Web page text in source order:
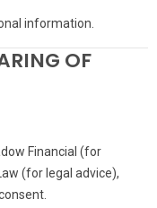
information.
OF
Financial (for
(for legal advice),